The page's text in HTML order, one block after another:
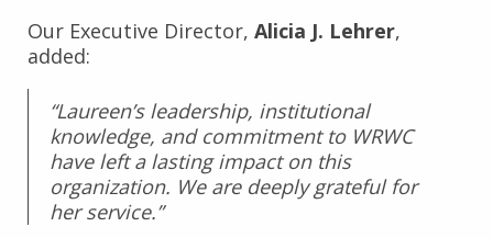
Our Executive Director, Alicia J. Lehrer,
added:
“Laureen’s leadership, institutional
knowledge, and commitment to WRWC
have left a lasting impact on this
organization. We are deeply grateful for
her service.”